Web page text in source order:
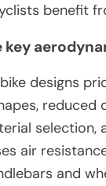
benefit
key
designs
selection,
air
and